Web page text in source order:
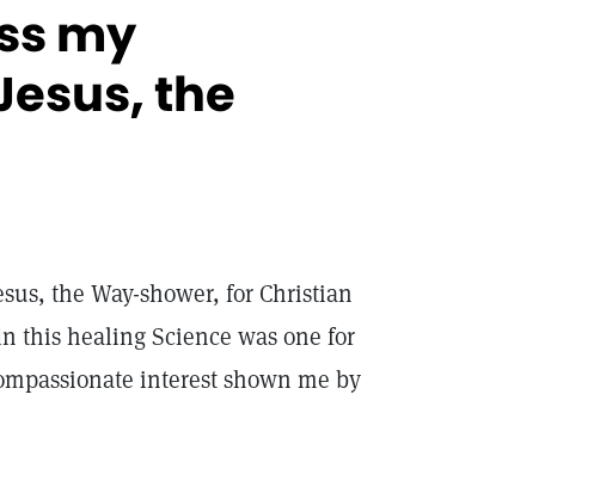
my
the
the Way-shower, for Christian
this healing Science was one for
interest shown me by